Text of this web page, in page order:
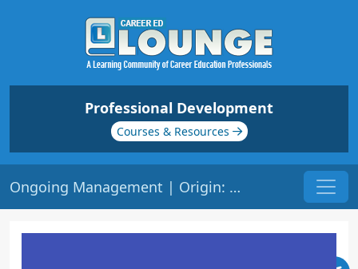
Professional Development
Courses & Resources
Ongoing Management | Origin: OP121